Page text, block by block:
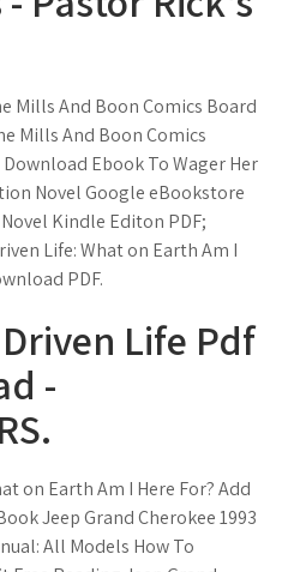
Mills And Boon Comics Board
Mills And Boon Comics
Ebook To Wager Her
Novel Google eBookstore
Kindle Editon PDF;
Life: What on Earth Am I
PDF.
Life Pdf
-
on Earth Am I Here For? Add
Jeep Grand Cherokee 1993
All Models How To